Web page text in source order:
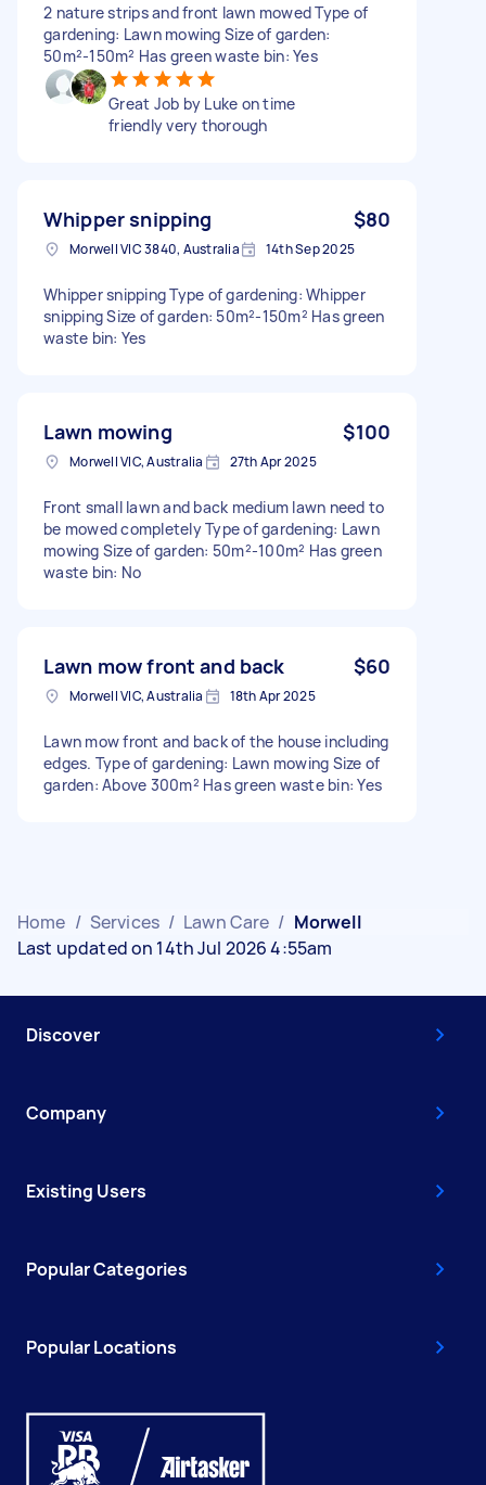
2 nature strips and front lawn mowed Type of
gardening: Lawn mowing Size of garden:
50m²-150m² Has green waste bin: Yes
Great Job by Luke on time
friendly very thorough
Whipper snipping $80
Morwell VIC 3840, Australia 14th Sep 2025
Whipper snipping Type of gardening: Whipper
snipping Size of garden: 50m²-150m² Has green
waste bin: Yes
Lawn mowing $100
Morwell VIC, Australia 27th Apr 2025
Front small lawn and back medium lawn need to
be mowed completely Type of gardening: Lawn
mowing Size of garden: 50m²-100m² Has green
waste bin: No
Lawn mow front and back $60
Morwell VIC, Australia 18th Apr 2025
Lawn mow front and back of the house including
edges. Type of gardening: Lawn mowing Size of
garden: Above 300m² Has green waste bin: Yes
Home / Services / Lawn Care / Morwell
Last updated on 14th Jul 2026 4:55am
Discover
Company
Existing Users
Popular Categories
Popular Locations